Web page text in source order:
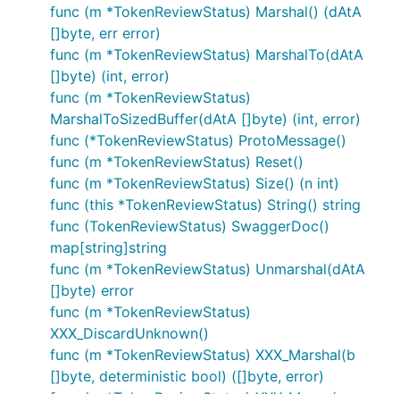
func (m *TokenReviewStatus) Marshal() (dAtA
[]byte, err error)
func (m *TokenReviewStatus) MarshalTo(dAtA
[]byte) (int, error)
func (m *TokenReviewStatus)
MarshalToSizedBuffer(dAtA []byte) (int, error)
func (*TokenReviewStatus) ProtoMessage()
func (m *TokenReviewStatus) Reset()
func (m *TokenReviewStatus) Size() (n int)
func (this *TokenReviewStatus) String() string
func (TokenReviewStatus) SwaggerDoc()
map[string]string
func (m *TokenReviewStatus) Unmarshal(dAtA
[]byte) error
func (m *TokenReviewStatus)
XXX_DiscardUnknown()
func (m *TokenReviewStatus) XXX_Marshal(b
[]byte, deterministic bool) ([]byte, error)